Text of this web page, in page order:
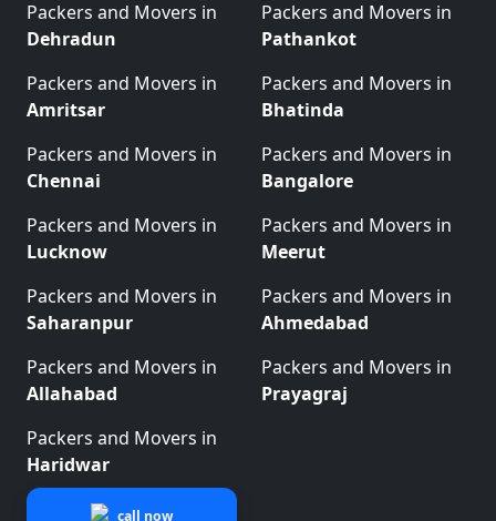
Packers and Movers in
Dehradun
Packers and Movers in
Pathankot
Packers and Movers in
Amritsar
Packers and Movers in
Bhatinda
Packers and Movers in
Chennai
Packers and Movers in
Bangalore
Packers and Movers in
Lucknow
Packers and Movers in
Meerut
Packers and Movers in
Saharanpur
Packers and Movers in
Ahmedabad
Packers and Movers in
Allahabad
Packers and Movers in
Prayagraj
Packers and Movers in
Haridwar
call now